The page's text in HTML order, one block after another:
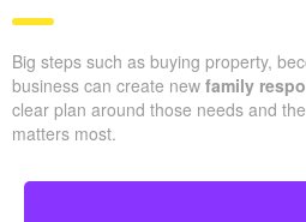
Big steps such as buying property,
business can create new family
clear plan around those needs and
matters most.